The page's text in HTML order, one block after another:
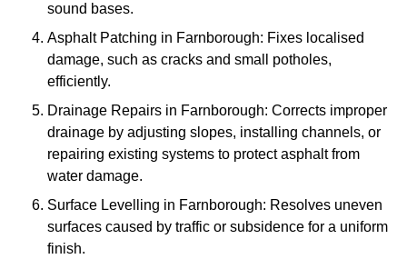
sound bases.
Asphalt Patching in Farnborough: Fixes localised
damage, such as cracks and small potholes,
efficiently.
Drainage Repairs in Farnborough: Corrects improper
drainage by adjusting slopes, installing channels, or
repairing existing systems to protect asphalt from
water damage.
Surface Levelling in Farnborough: Resolves uneven
surfaces caused by traffic or subsidence for a uniform
finish.